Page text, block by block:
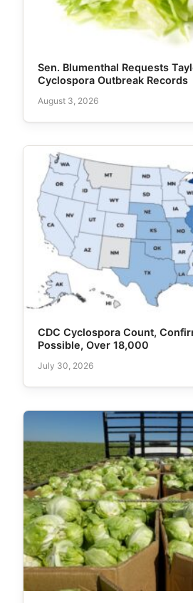
Sen. Blumenthal Requests
Cyclospora Outbreak Records
August 3, 2026
CDC Cyclospora Count,
Possible, Over 18,000
July 30, 2026